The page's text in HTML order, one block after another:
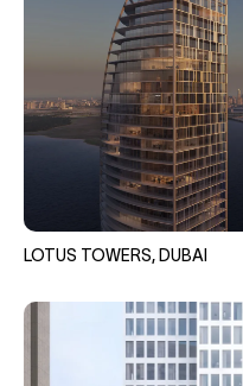
LOTUS TOWERS, DUBAI